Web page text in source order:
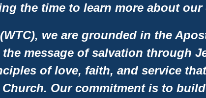
the time to learn more about
we are grounded in the
message of salvation through
of love, faith, and service
Our commitment is to